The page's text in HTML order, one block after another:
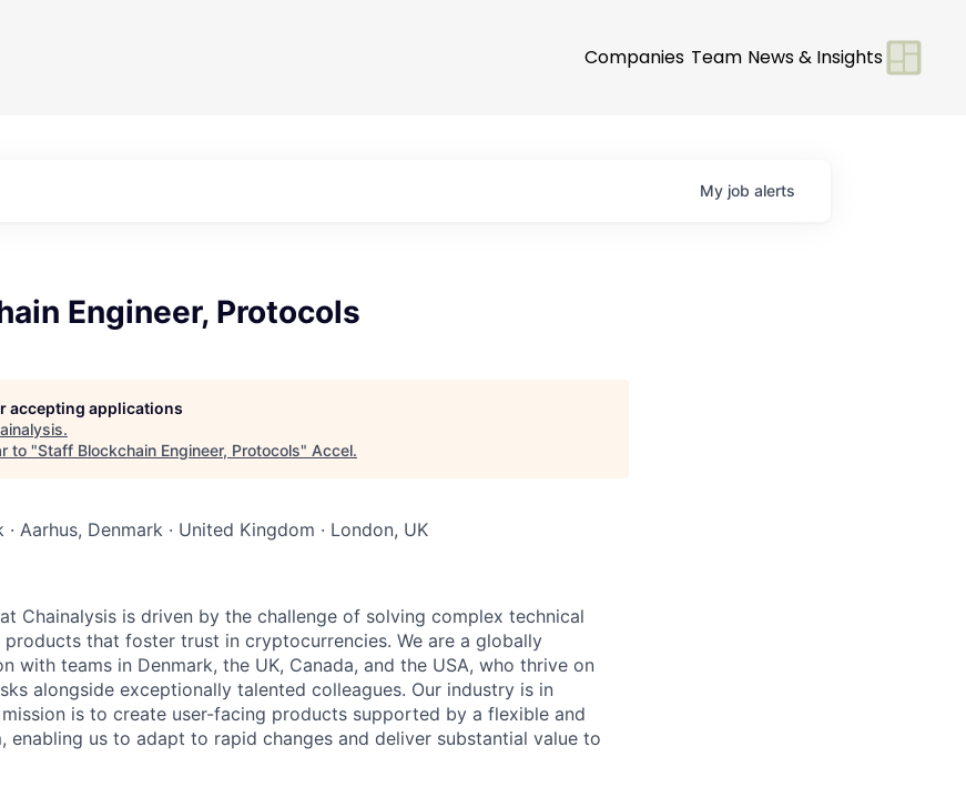
Companies Team News & Insights
My job alerts
Engineer, Protocols
accepting applications
.
to "Staff Blockchain Engineer, Protocols" Accel.
Aarhus, Denmark · United Kingdom · London, UK
Chainalysis is driven by the challenge of solving complex technical
that foster trust in cryptocurrencies. We are a globally
with teams in Denmark, the UK, Canada, and the USA, who thrive on
alongside exceptionally talented colleagues. Our industry is in
is to create user-facing products supported by a flexible and
enabling us to adapt to rapid changes and deliver substantial value to